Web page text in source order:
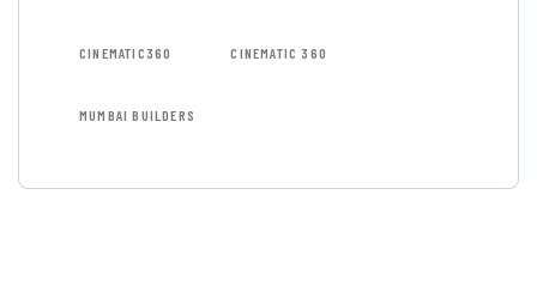
CINEMATIC360 CINEMATIC 360
MUMBAI BUILDERS